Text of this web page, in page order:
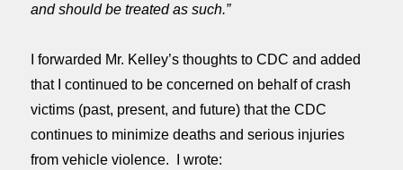
and should be treated as such.”
I forwarded Mr. Kelley’s thoughts to CDC and added
that I continued to be concerned on behalf of crash
victims (past, present, and future) that the CDC
continues to minimize deaths and serious injuries
from vehicle violence. I wrote: